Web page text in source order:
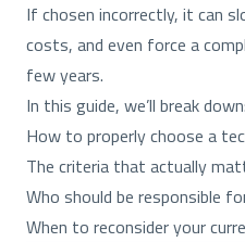
If chosen incorrectly, it can
costs, and even force a
few years.
In this guide, we’ll break down:
How to properly choose a
The criteria that actually
Who should be responsible
When to reconsider your